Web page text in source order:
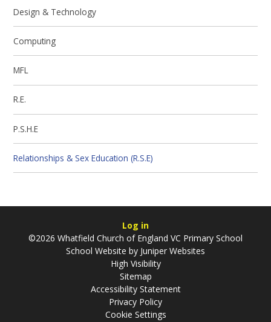
Design & Technology
Computing
MFL
R.E.
P.S.H.E
Relationships & Sex Education (R.S.E)
Log in
©2026 Whatfield Church of England VC Primary School
School Website by Juniper Websites
High Visibility
Sitemap
Accessibility Statement
Privacy Policy
Cookie Settings